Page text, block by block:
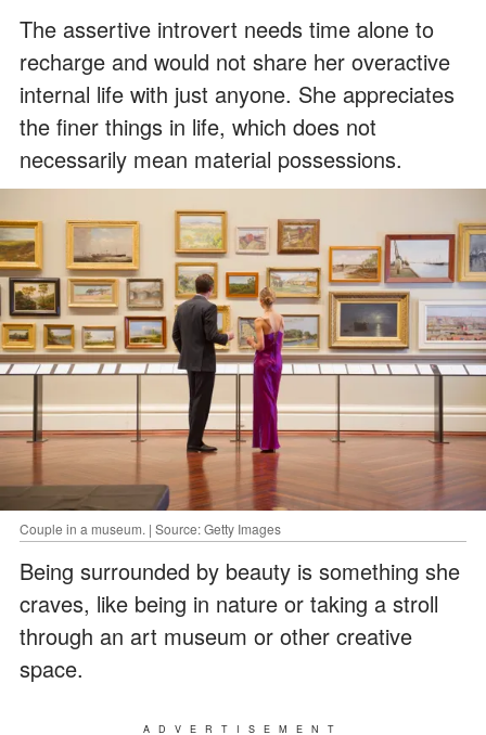
The assertive introvert needs time alone to
recharge and would not share her overactive
internal life with just anyone. She appreciates
the finer things in life, which does not
necessarily mean material possessions.
Couple in a museum. | Source: Getty Images
Being surrounded by beauty is something she
craves, like being in nature or taking a stroll
through an art museum or other creative
space.
ADVERTISEMENT